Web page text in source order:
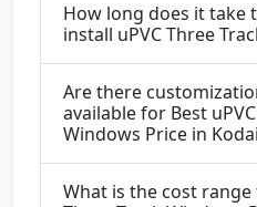
How long does it take
install uPVC Three
Are there
available for Best
Windows Price in
What is the cost range